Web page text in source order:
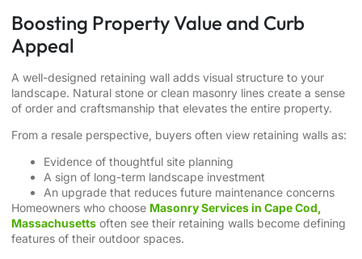
Boosting Property Value and Curb
Appeal
A well-designed retaining wall adds visual structure to your
landscape. Natural stone or clean masonry lines create a sense
of order and craftsmanship that elevates the entire property.
From a resale perspective, buyers often view retaining walls as:
Evidence of thoughtful site planning
A sign of long-term landscape investment
An upgrade that reduces future maintenance concerns
Homeowners who choose Masonry Services in Cape Cod,
Massachusetts often see their retaining walls become defining
features of their outdoor spaces.